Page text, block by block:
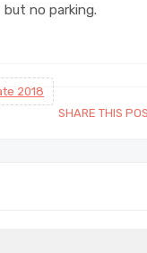
no parking.
2018
SHARE THIS